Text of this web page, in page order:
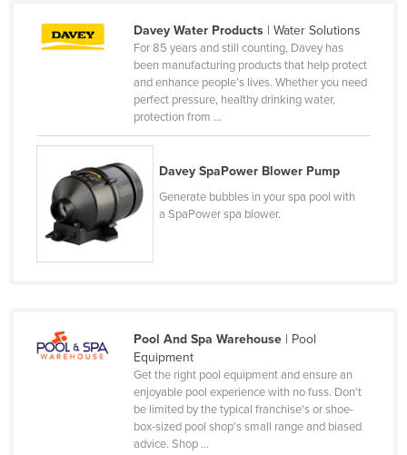
Cameroon
Central African Republic
China
Colombia
Comoros
Costa Rica
Côte d'Ivoire
Davey Water Products| Water Solutions
For 85 years and still counting, Davey has
been manufacturing products that help protect
and enhance people’s lives. Whether you need
perfect pressure, healthy drinking water,
protection from ...
Davey SpaPower Blower Pump
Generate bubbles in your spa pool with
a SpaPower spa blower.
Pool And Spa Warehouse| Pool
Equipment
Get the right pool equipment and ensure an
enjoyable pool experience with no fuss. Don't
be limited by the typical franchise's or shoe-
box-sized pool shop's small range and biased
advice. Shop ...